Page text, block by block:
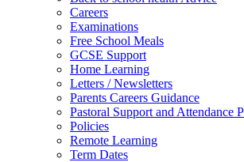
Careers
Examinations
Free School Meals
GCSE Support
Home Learning
Letters / Newsletters
Parents Careers Guidance
Pastoral Support and Attendance
Policies
Remote Learning
Term Dates